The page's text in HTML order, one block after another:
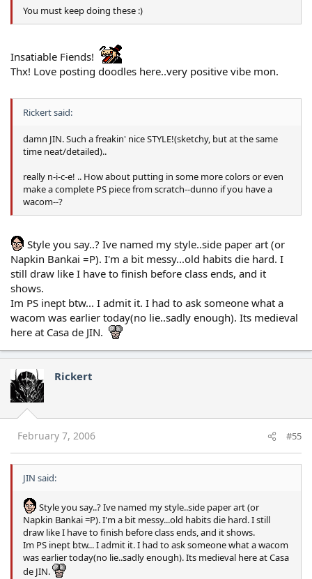
You must keep doing these :)
Insatiable Fiends!
Thx! Love posting doodles here..very positive vibe mon.
Rickert said:
damn JIN. Such a freakin' nice STYLE!(sketchy, but at the same
time neat/detailed)..
really n-i-c-e! .. How about putting in some more colors or even
make a complete PS piece from scratch--dunno if you have a
wacom--?
Style you say..? Ive named my style..side paper art (or
Napkin Bankai =P). I'm a bit messy...old habits die hard. I
still draw like I have to finish before class ends, and it
shows.
Im PS inept btw... I admit it. I had to ask someone what a
wacom was earlier today(no lie..sadly enough). Its medieval
here at Casa de JIN.
Rickert
February 7, 2006 #55
JIN said:
Style you say..? Ive named my style..side paper art (or
Napkin Bankai =P). I'm a bit messy...old habits die hard. I still
draw like I have to finish before class ends, and it shows.
Im PS inept btw... I admit it. I had to ask someone what a wacom
was earlier today(no lie..sadly enough). Its medieval here at Casa
de JIN.